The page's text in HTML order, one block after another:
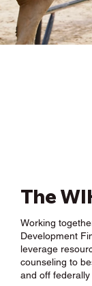
The
Working
Development
leverage
counseling to
and off